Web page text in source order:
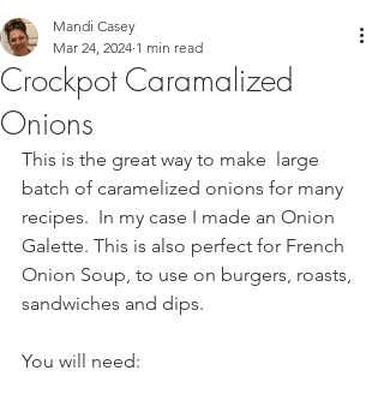
Crockpot Caramalized
Onions
Mandi Casey
Mar 24, 2024 1 min read
This is the great way to make  large
batch of caramelized onions for many
recipes.  In my case I made an Onion
Galette. This is also perfect for French
Onion Soup, to use on burgers, roasts,
sandwiches and dips.
You will need: